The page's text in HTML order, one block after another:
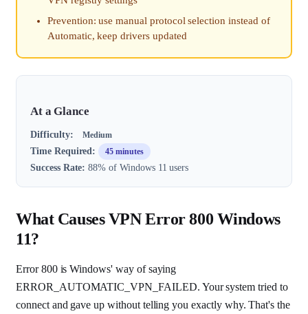
Prevention: use manual protocol selection instead of
Automatic, keep drivers updated
At a Glance
Difficulty: Medium
Time Required: 45 minutes
Success Rate: 88% of Windows 11 users
What Causes VPN Error 800 Windows
11?
Error 800 is Windows' way of saying
ERROR_AUTOMATIC_VPN_FAILED. Your system tried to
connect and gave up without telling you exactly why. That's the